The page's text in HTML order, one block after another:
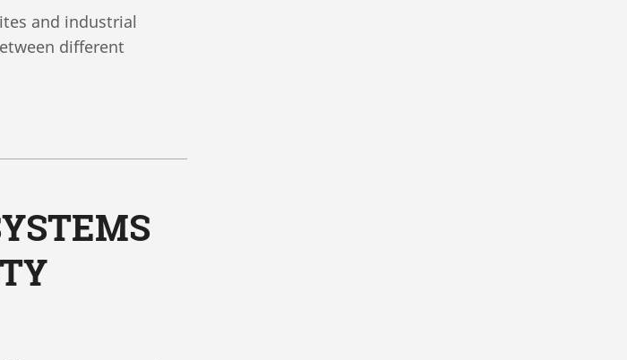
and industrial
different